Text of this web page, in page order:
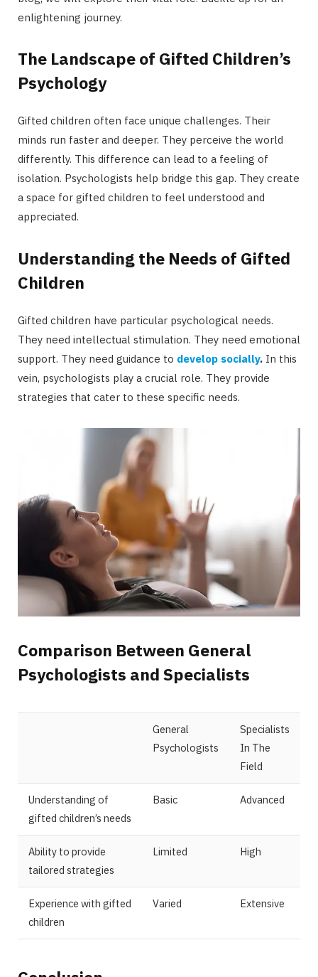
enlightening journey.
The Landscape of Gifted Children’s
Psychology
Gifted children often face unique challenges. Their
minds run faster and deeper. They perceive the world
differently. This difference can lead to a feeling of
isolation. Psychologists help bridge this gap. They create
a space for gifted children to feel understood and
appreciated.
Understanding the Needs of Gifted
Children
Gifted children have particular psychological needs.
They need intellectual stimulation. They need emotional
support. They need guidance to develop socially. In this
vein, psychologists play a crucial role. They provide
strategies that cater to these specific needs.
Comparison Between General
Psychologists and Specialists
General
Psychologists
Specialists
In The
Field
Understanding of
gifted children’s needs
Basic Advanced
Ability to provide
tailored strategies
Limited High
Experience with gifted
children
Varied Extensive